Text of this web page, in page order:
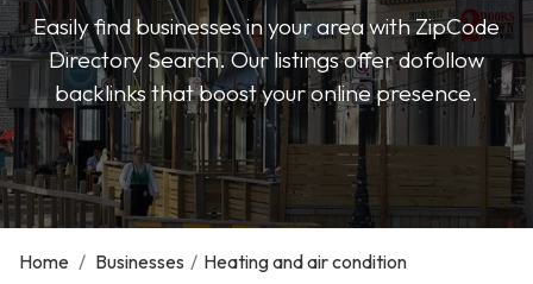
Easily find businesses in your area with ZipCode
Directory Search. Our listings offer dofollow
backlinks that boost your online presence.
Home / Businesses / Heating and air condition